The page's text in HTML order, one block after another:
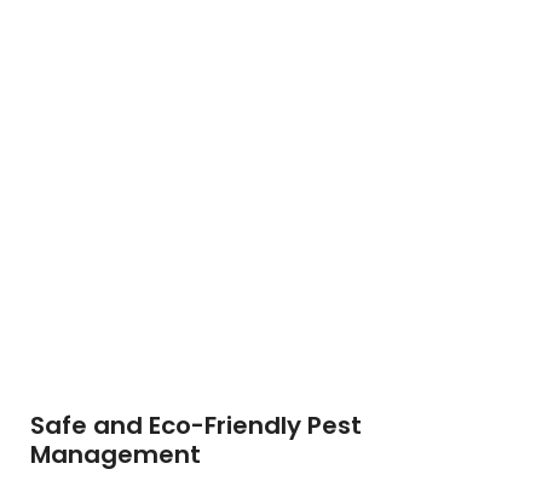
Safe and Eco-Friendly Pest
Management